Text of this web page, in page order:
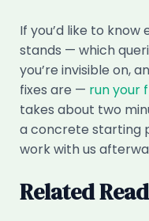
If you’d like to
stands — which
you’re invisible on,
fixes are — run your
takes about two
a concrete starting
work with us
Related